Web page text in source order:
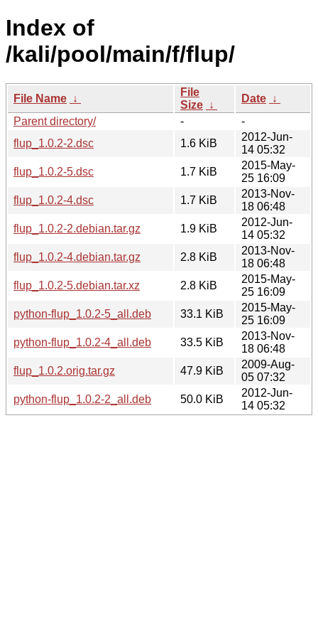
Index of
/kali/pool/main/f/flup/
File Name ↓
File
Size ↓
Date ↓
Parent directory/
-
-
flup_1.0.2-2.dsc
1.6 KiB
2012-Jun-
14 05:32
flup_1.0.2-5.dsc
1.7 KiB
2015-May-
25 16:09
flup_1.0.2-4.dsc
1.7 KiB
2013-Nov-
18 06:48
flup_1.0.2-2.debian.tar.gz
1.9 KiB
2012-Jun-
14 05:32
flup_1.0.2-4.debian.tar.gz
2.8 KiB
2013-Nov-
18 06:48
flup_1.0.2-5.debian.tar.xz
2.8 KiB
2015-May-
25 16:09
python-flup_1.0.2-5_all.deb
33.1 KiB
2015-May-
25 16:09
python-flup_1.0.2-4_all.deb
33.5 KiB
2013-Nov-
18 06:48
flup_1.0.2.orig.tar.gz
47.9 KiB
2009-Aug-
05 07:32
python-flup_1.0.2-2_all.deb
50.0 KiB
2012-Jun-
14 05:32